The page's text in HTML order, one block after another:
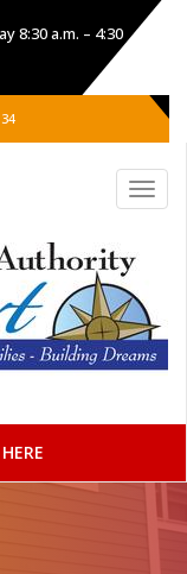
8:30 a.m. – 4:30